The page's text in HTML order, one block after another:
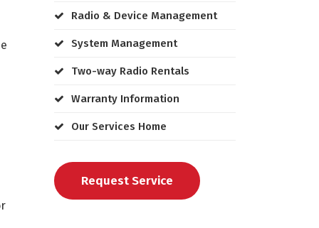
Radio & Device Management
System Management
Two-way Radio Rentals
Warranty Information
Our Services Home
Request Service